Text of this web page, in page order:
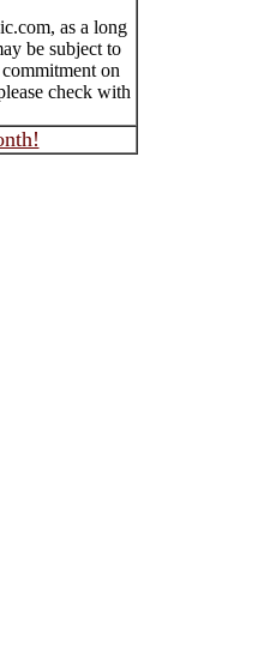
as a long
be subject to
on
check with